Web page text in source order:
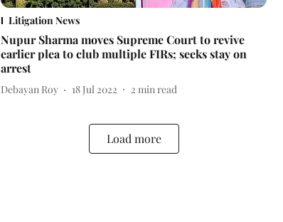
Litigation News
Nupur Sharma moves Supreme Court to revive
earlier plea to club multiple FIRs; seeks stay on
arrest
Debayan Roy 18 Jul 2022 2 min read
Load more